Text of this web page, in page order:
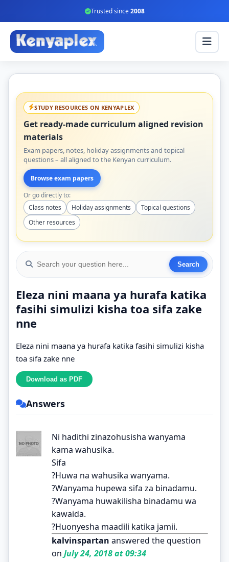
Trusted since2008
STUDY RESOURCES ON KENYAPLEX
Get ready-made curriculum aligned revision
materials
Exam papers, notes, holiday assignments and topical
questions – all aligned to the Kenyan curriculum.
Browse exam papers
Or go directly to:
Class notes
Holiday assignments
Topical questions
Other resources
Eleza nini maana ya hurafa katika
fasihi simulizi kisha toa sifa zake
nne
Eleza nini maana ya hurafa katika fasihi simulizi kisha
toa sifa zake nne
Answers
Ni hadithi zinazohusisha wanyama
kama wahusika.
Sifa
?Huwa na wahusika wanyama.
?Wanyama hupewa sifa za binadamu.
?Wanyama huwakilisha binadamu wa
kawaida.
?Huonyesha maadili katika jamii.
kalvinspartan answered the question
on July 24, 2018 at 09:34